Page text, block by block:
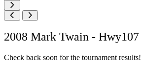
2008 Mark Twain - Hwy107
Check back soon for the tournament results!